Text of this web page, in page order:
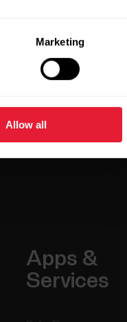
Marketing
Allow all
Apps &
Services